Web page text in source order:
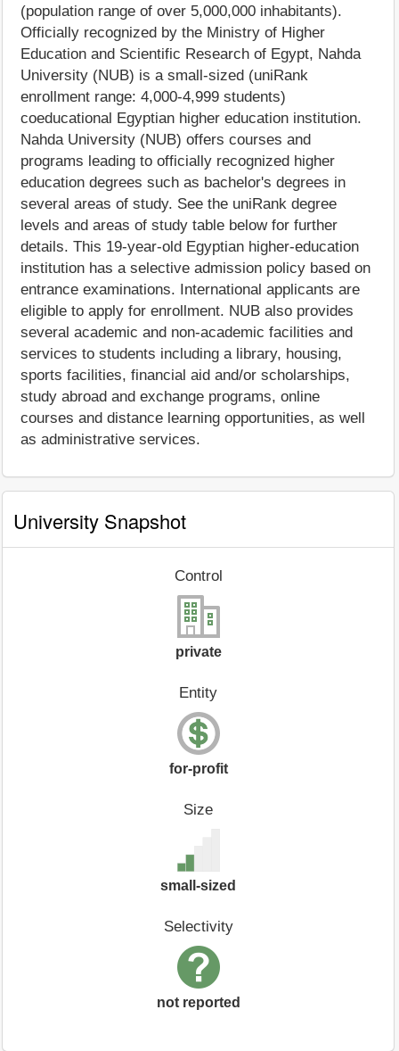
(population range of over 5,000,000 inhabitants).
Officially recognized by the Ministry of Higher
Education and Scientific Research of Egypt, Nahda
University (NUB) is a small-sized (uniRank
enrollment range: 4,000-4,999 students)
coeducational Egyptian higher education institution.
Nahda University (NUB) offers courses and
programs leading to officially recognized higher
education degrees such as bachelor's degrees in
several areas of study. See the uniRank degree
levels and areas of study table below for further
details. This 19-year-old Egyptian higher-education
institution has a selective admission policy based on
entrance examinations. International applicants are
eligible to apply for enrollment. NUB also provides
several academic and non-academic facilities and
services to students including a library, housing,
sports facilities, financial aid and/or scholarships,
study abroad and exchange programs, online
courses and distance learning opportunities, as well
as administrative services.
University Snapshot
Control
private
Entity
for-profit
Size
small-sized
Selectivity
not reported